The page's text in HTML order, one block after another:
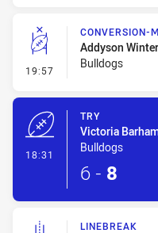
19:57 - Conversion-
CONVERSION-
Addyson
Bulldogs
18:31
TRY
Victoria
Bulldogs
6 - 8
LINEBREAK